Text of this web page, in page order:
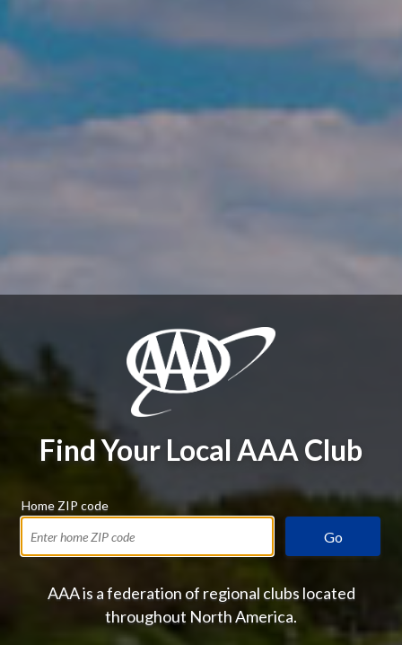
Find Your Local AAA Club
Home ZIP code
Go
AAA is a federation of regional clubs located
throughout North America.